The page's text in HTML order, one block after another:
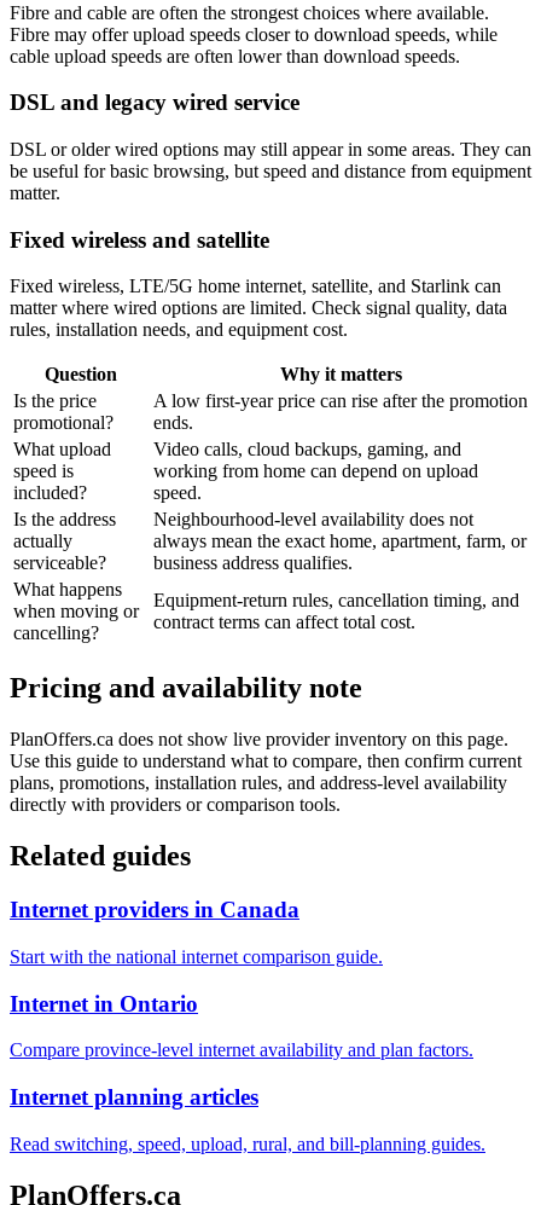
Fibre and cable are often the strongest choices where available.
Fibre may offer upload speeds closer to download speeds, while
cable upload speeds are often lower than download speeds.
DSL and legacy wired service
DSL or older wired options may still appear in some areas. They can
be useful for basic browsing, but speed and distance from equipment
matter.
Fixed wireless and satellite
Fixed wireless, LTE/5G home internet, satellite, and Starlink can
matter where wired options are limited. Check signal quality, data
rules, installation needs, and equipment cost.
Question
Why it matters
Is the price
promotional?
A low first-year price can rise after the promotion
ends.
What upload
speed is
included?
Video calls, cloud backups, gaming, and
working from home can depend on upload
speed.
Is the address
actually
serviceable?
Neighbourhood-level availability does not
always mean the exact home, apartment, farm, or
business address qualifies.
What happens
when moving or
cancelling?
Equipment-return rules, cancellation timing, and
contract terms can affect total cost.
Pricing and availability note
PlanOffers.ca does not show live provider inventory on this page.
Use this guide to understand what to compare, then confirm current
plans, promotions, installation rules, and address-level availability
directly with providers or comparison tools.
Related guides
Internet providers in Canada
Start with the national internet comparison guide.
Internet in Ontario
Compare province-level internet availability and plan factors.
Internet planning articles
Read switching, speed, upload, rural, and bill-planning guides.
PlanOffers.ca